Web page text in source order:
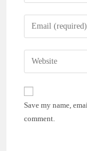
Save my name,
comment.